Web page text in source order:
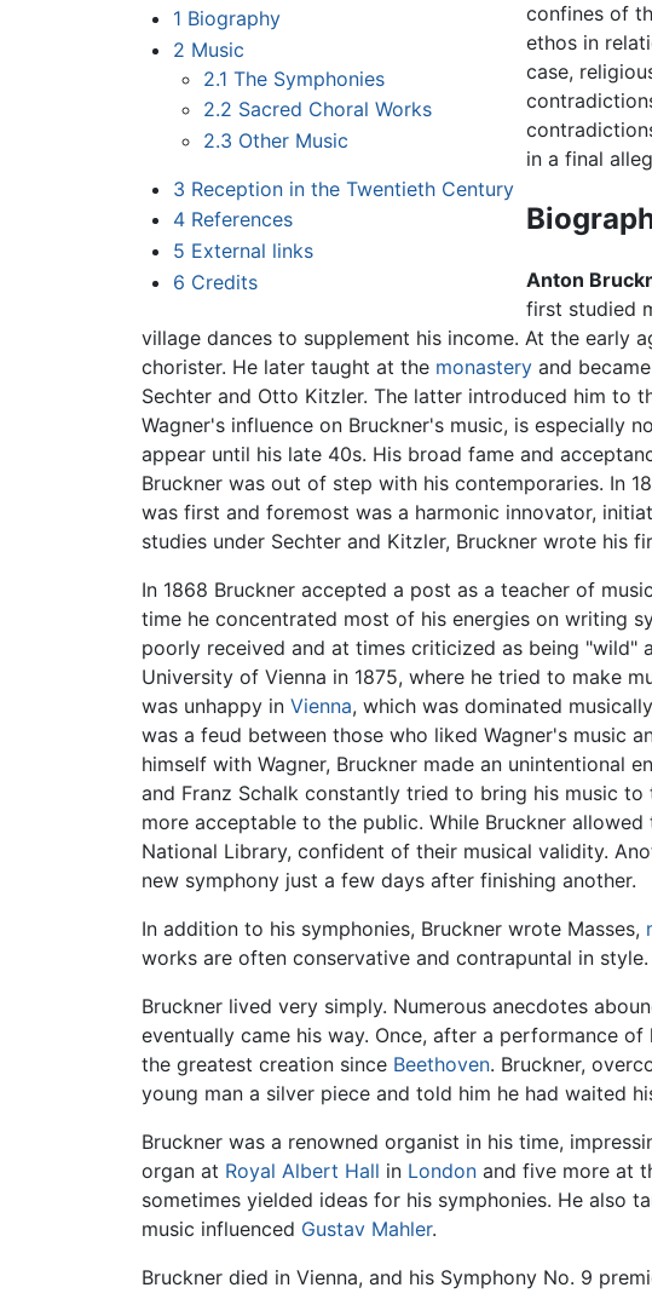
1 Biography
2 Music
2.1 The Symphonies
2.2 Sacred Choral Works
2.3 Other Music
3 Reception in the Twentieth Century
4 References
5 External links
6 Credits
confines of
ethos in
case,
in a final
Anton
first studied
village dances to supplement his income. At the early
chorister. He later taught at the monastery and
Sechter and Otto Kitzler. The latter introduced him to
Wagner's influence on Bruckner's music, is especially
appear until his late 40s. His broad fame and
Bruckner was out of step with his contemporaries. In
was first and foremost was a harmonic innovator,
studies under Sechter and Kitzler, Bruckner wrote his
In 1868 Bruckner accepted a post as a teacher of
time he concentrated most of his energies on writing
poorly received and at times criticized as being "wild"
University of Vienna in 1875, where he tried to make
was unhappy in Vienna, which was dominated
was a feud between those who liked Wagner's music
himself with Wagner, Bruckner made an unintentional
and Franz Schalk constantly tried to bring his music
more acceptable to the public. While Bruckner
National Library, confident of their musical validity.
new symphony just a few days after finishing another.
In addition to his symphonies, Bruckner wrote Masses,
works are often conservative and contrapuntal in style.
Bruckner lived very simply. Numerous anecdotes
eventually came his way. Once, after a performance of
the greatest creation since Beethoven. Bruckner,
young man a silver piece and told him he had waited
Bruckner was a renowned organist in his time,
organ at Royal Albert Hall in London and five more at
sometimes yielded ideas for his symphonies. He also
music influenced Gustav Mahler.
Bruckner died in Vienna, and his Symphony No. 9